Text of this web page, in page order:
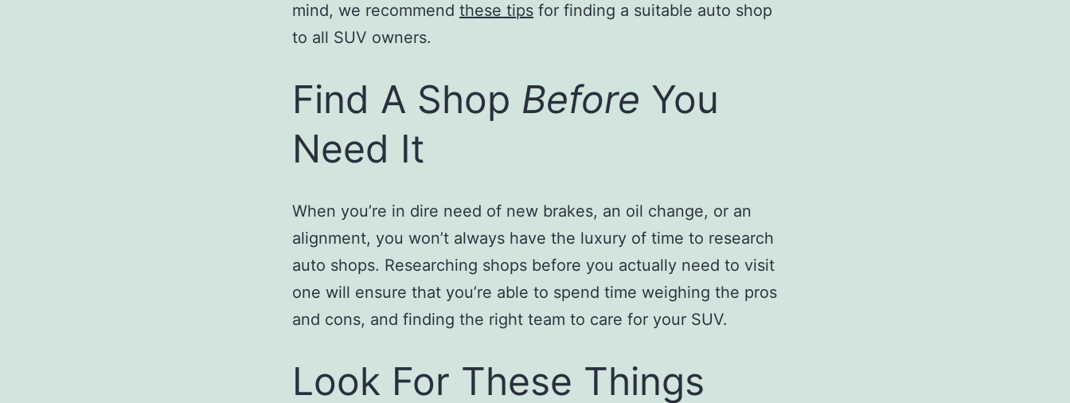
mind, we recommend these tips for finding a suitable auto shop
to all SUV owners.
Find A Shop Before You
Need It
When you’re in dire need of new brakes, an oil change, or an
alignment, you won’t always have the luxury of time to research
auto shops. Researching shops before you actually need to visit
one will ensure that you’re able to spend time weighing the pros
and cons, and finding the right team to care for your SUV.
Look For These Things